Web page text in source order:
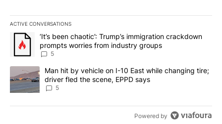
ACTIVE CONVERSATIONS
The following is a list of the most commented articles in the last
A trending article titled "‘It’s been chaotic’: Trump’s
‘It’s been chaotic’: Trump’s immigration crackdown
prompts worries from industry groups
5
A trending article titled "Man hit by vehicle on I-10 East while
Man hit by vehicle on I-10 East while changing tire;
driver fled the scene, EPPD says
5
Powered by